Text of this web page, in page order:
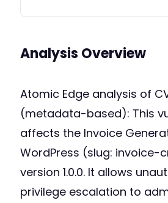
Analysis Overview
Atomic Edge analysis of
(metadata-based): This
affects the Invoice
WordPress (slug: invoice-
version 1.0.0. It allows
privilege escalation to